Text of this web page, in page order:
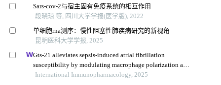
Sars-cov-2与宿主固有免疫系统的相互作用
段晓琼 等, 四川大学学报(医学版), 2022
单细胞rna测序：慢性阻塞性肺疾病研究的新视角
昆明医科大学学报, 2025
Gts-21 alleviates sepsis-induced atrial fibrillation
susceptibility by modulating macrophage polarization and
neuregulin-1 secretion
International Immunopharmacology, 2025